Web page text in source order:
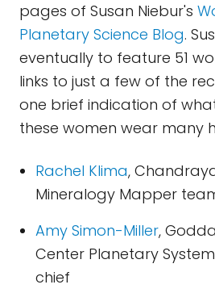
pages of Susan Niebur's
Planetary Science Blog.
eventually to feature 51
links to just a few of the
one brief indication of
these women wear many
Rachel Klima,
Mineralogy Mapper
Amy Simon-Miller,
Center Planetary
chief